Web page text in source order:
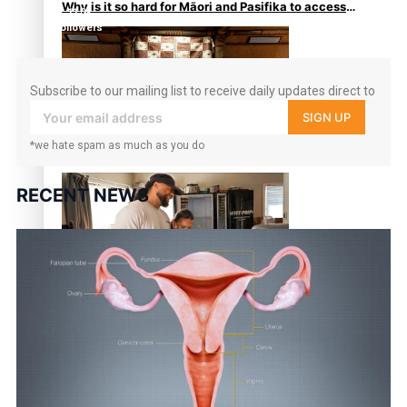
Why is it so hard for Māori and Pasifika to access
weight loss drugs?
Health Symposium Highlights Role Pacific
Communities Hold in Research and Health Outcomes
Fitt Prep: A Manurewa protein dessert tub business
11.3k
followers
Subscribe to our mailing list to receive daily updates direct to
your inbox!
SIGN UP
*we hate spam as much as you do
RECENT NEWS